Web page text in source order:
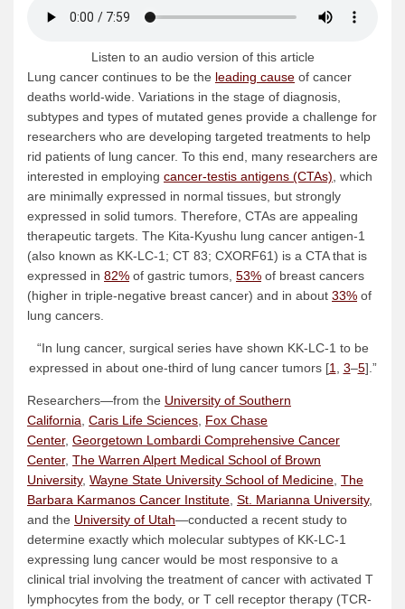
Listen to an audio version of this article
Lung cancer continues to be the leading cause of cancer
deaths world-wide. Variations in the stage of diagnosis,
subtypes and types of mutated genes provide a challenge for
researchers who are developing targeted treatments to help
rid patients of lung cancer. To this end, many researchers are
interested in employing cancer-testis antigens (CTAs) , which
are minimally expressed in normal tissues, but strongly
expressed in solid tumors. Therefore, CTAs are appealing
therapeutic targets. The Kita-Kyushu lung cancer antigen-1
(also known as KK-LC-1; CT 83; CXORF61) is a CTA that is
expressed in 82% of gastric tumors, 53% of breast cancers
(higher in triple-negative breast cancer) and in about 33% of
lung cancers.
“In lung cancer, surgical series have shown KK-LC-1 to be
expressed in about one-third of lung cancer tumors [1 3–5].”
Researchers—from the University of Southern
California Caris Life Sciences Fox Chase
Center, Georgetown Lombardi Comprehensive Cancer
Center, The Warren Alpert Medical School of Brown
University, Wayne State University School of Medicine The
Barbara Karmanos Cancer Institute St. Marianna University,
and the University of Utah—conducted a recent study to
determine exactly which molecular subtypes of KK-LC-1
expressing lung cancer would be most responsive to a
clinical trial involving the treatment of cancer with activated T
lymphocytes from the body, or T cell receptor therapy (TCR-